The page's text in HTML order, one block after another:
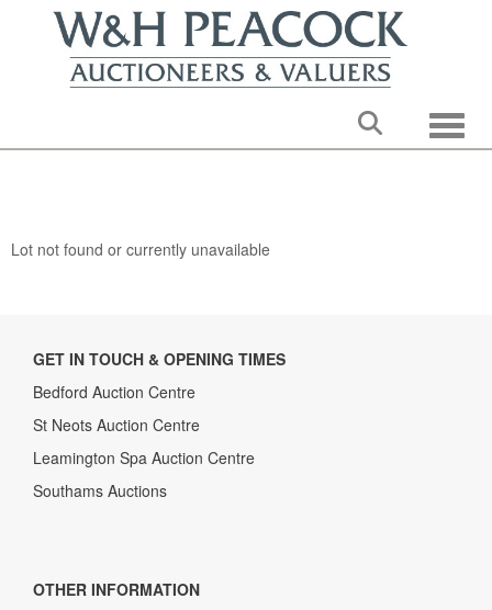
Lot not found or currently unavailable
GET IN TOUCH & OPENING TIMES
Bedford Auction Centre
St Neots Auction Centre
Leamington Spa Auction Centre
Southams Auctions
OTHER INFORMATION